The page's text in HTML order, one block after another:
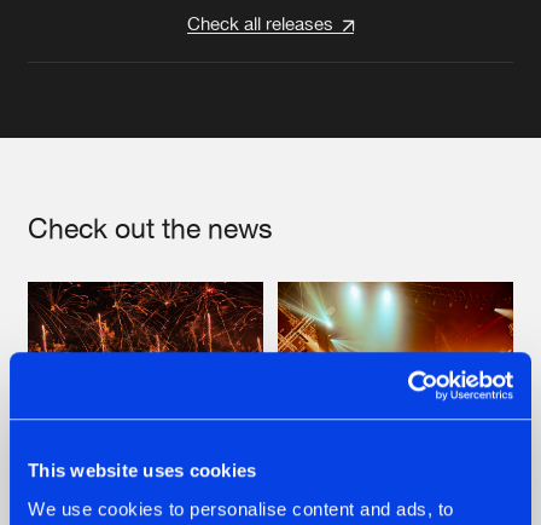
This website uses cookies
We use cookies to personalise content and ads, to
Check all releases
Check out the news